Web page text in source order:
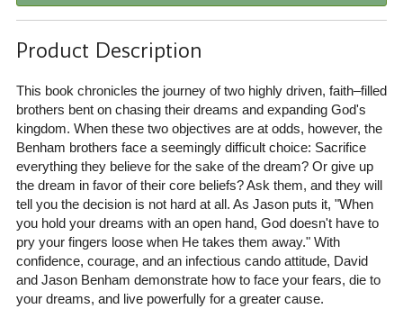
Product Description
This book chronicles the journey of two highly driven, faith–filled
brothers bent on chasing their dreams and expanding God's
kingdom. When these two objectives are at odds, however, the
Benham brothers face a seemingly difficult choice: Sacrifice
everything they believe for the sake of the dream? Or give up
the dream in favor of their core beliefs? Ask them, and they will
tell you the decision is not hard at all. As Jason puts it, "When
you hold your dreams with an open hand, God doesn't have to
pry your fingers loose when He takes them away." With
confidence, courage, and an infectious cando attitude, David
and Jason Benham demonstrate how to face your fears, die to
your dreams, and live powerfully for a greater cause.